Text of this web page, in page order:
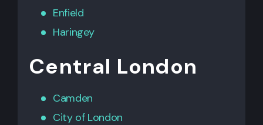
Enfield
Haringey
Central London
Camden
City of London